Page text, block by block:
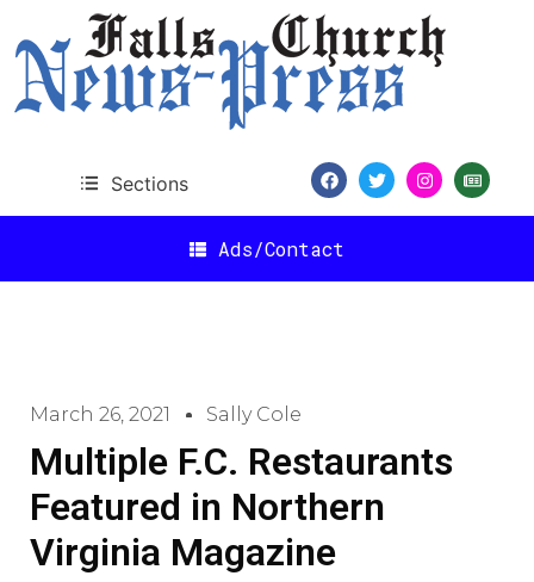
Sections
Ads/Contact
March 26, 2021 Sally Cole
Multiple F.C. Restaurants
Featured in Northern
Virginia Magazine